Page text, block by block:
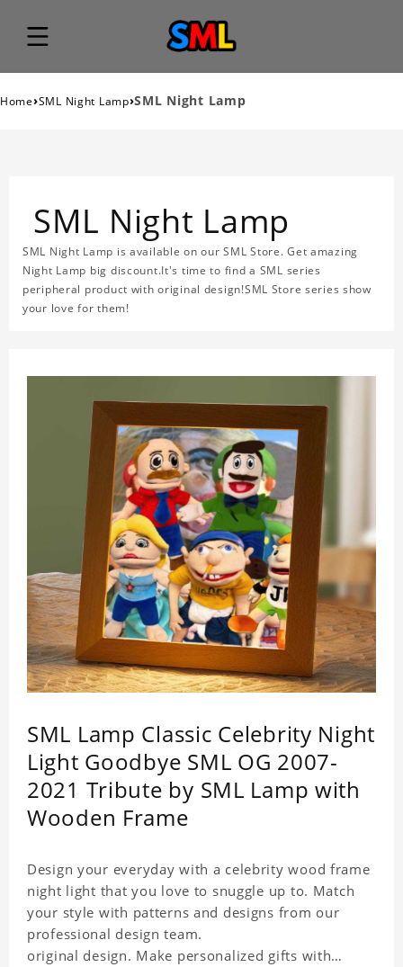
Home›SML Night Lamp›SML Night Lamp
SML Night Lamp
SML Night Lamp is available on our SML Store. Get amazing
Night Lamp big discount.It's time to find a SML series
peripheral product with original design!SML Store series show
your love for them!
SML Lamp Classic Celebrity Night
Light Goodbye SML OG 2007-
2021 Tribute by SML Lamp with
Wooden Frame
Design your everyday with a celebrity wood frame
night light that you love to snuggle up to. Match
your style with patterns and designs from our
professional design team.
original design. Make personalized gifts with